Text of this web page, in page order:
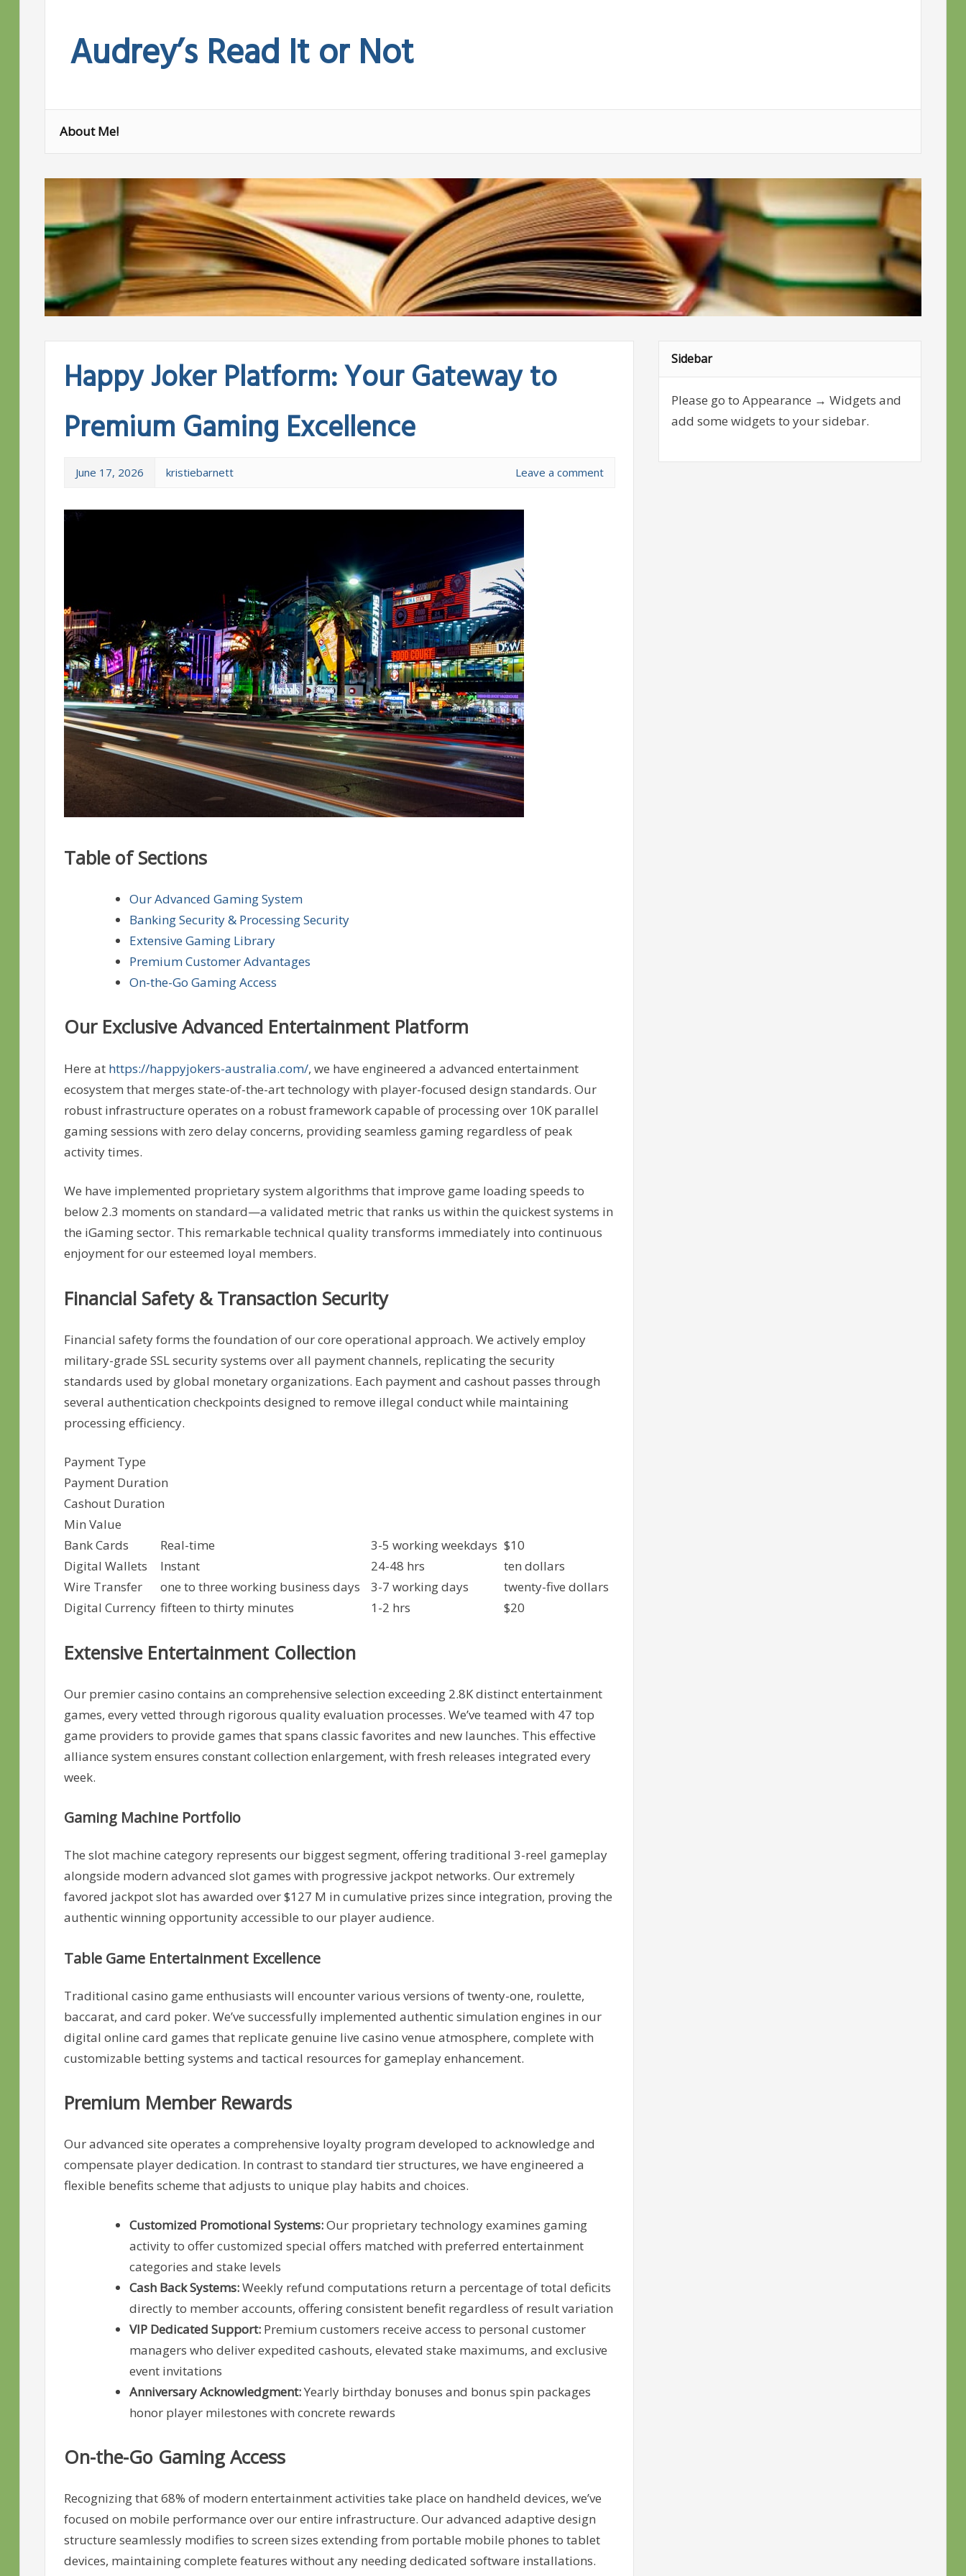
contentAudrey’s Read It or Not
About Me!
Happy Joker Platform: Your Gateway to
Premium Gaming Excellence
June 17, 2026 kristiebarnett Leave a comment
Table of Sections
Our Advanced Gaming System
Banking Security & Processing Security
Extensive Gaming Library
Premium Customer Advantages
On-the-Go Gaming Access
Our Exclusive Advanced Entertainment Platform
Here at https://happyjokers-australia.com/, we have engineered a advanced entertainment
ecosystem that merges state-of-the-art technology with player-focused design standards. Our
robust infrastructure operates on a robust framework capable of processing over 10K parallel
gaming sessions with zero delay concerns, providing seamless gaming regardless of peak
activity times.
We have implemented proprietary system algorithms that improve game loading speeds to
below 2.3 moments on standard—a validated metric that ranks us within the quickest systems in
the iGaming sector. This remarkable technical quality transforms immediately into continuous
enjoyment for our esteemed loyal members.
Financial Safety & Transaction Security
Financial safety forms the foundation of our core operational approach. We actively employ
military-grade SSL security systems over all payment channels, replicating the security
standards used by global monetary organizations. Each payment and cashout passes through
several authentication checkpoints designed to remove illegal conduct while maintaining
processing efficiency.
Payment Type
Payment Duration
Cashout Duration
Min Value
Bank Cards
Real-time 3-5 working weekdays $10
Digital Wallets
Instant 24-48 hrs
ten dollars
Wire Transfer
one to three working business days 3-7 working days
twenty-five dollars
Digital Currency fifteen to thirty minutes 1-2 hrs $20
Extensive Entertainment Collection
Our premier casino contains an comprehensive selection exceeding 2.8K distinct entertainment
games, every vetted through rigorous quality evaluation processes. We’ve teamed with 47 top
game providers to provide games that spans classic favorites and new launches. This effective
alliance system ensures constant collection enlargement, with fresh releases integrated every
week.
Gaming Machine Portfolio
The slot machine category represents our biggest segment, offering traditional 3-reel gameplay
alongside modern advanced slot games with progressive jackpot networks. Our extremely
favored jackpot slot has awarded over $127 M in cumulative prizes since integration, proving the
authentic winning opportunity accessible to our player audience.
Table Game Entertainment Excellence
Traditional casino game enthusiasts will encounter various versions of twenty-one, roulette,
baccarat, and card poker. We’ve successfully implemented authentic simulation engines in our
digital online card games that replicate genuine live casino venue atmosphere, complete with
customizable betting systems and tactical resources for gameplay enhancement.
Premium Member Rewards
Our advanced site operates a comprehensive loyalty program developed to acknowledge and
compensate player dedication. In contrast to standard tier structures, we have engineered a
flexible benefits scheme that adjusts to unique play habits and choices.
Customized Promotional Systems:Our proprietary technology examines gaming
activity to offer customized special offers matched with preferred entertainment
categories and stake levels
Cash Back Systems:Weekly refund computations return a percentage of total deficits
directly to member accounts, offering consistent benefit regardless of result variation
VIP Dedicated Support:Premium customers receive access to personal customer
managers who deliver expedited cashouts, elevated stake maximums, and exclusive
event invitations
Anniversary Acknowledgment:Yearly birthday bonuses and bonus spin packages
honor player milestones with concrete rewards
On-the-Go Gaming Access
Recognizing that 68% of modern entertainment activities take place on handheld devices, we’ve
focused on mobile performance over our entire infrastructure. Our advanced adaptive design
structure seamlessly modifies to screen sizes extending from portable mobile phones to tablet
devices, maintaining complete features without any needing dedicated software installations.
Sidebar
Please go to Appearance → Widgets and
add some widgets to your sidebar.